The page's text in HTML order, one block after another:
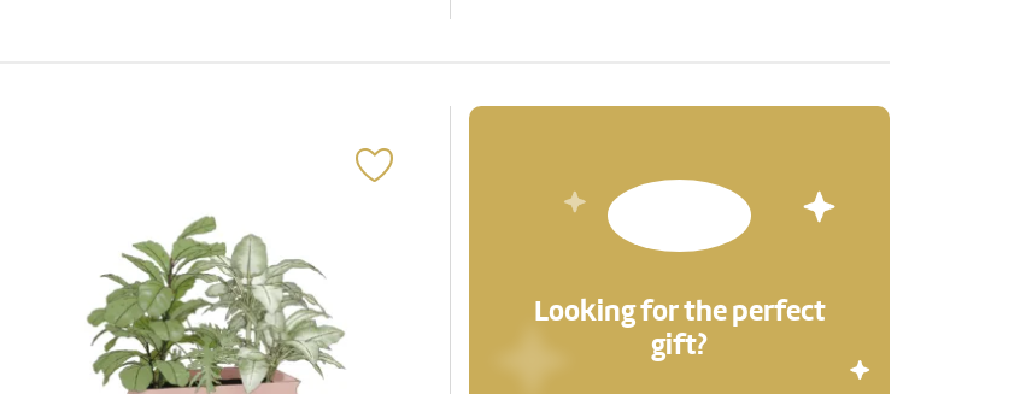
Looking for the perfect
gift?